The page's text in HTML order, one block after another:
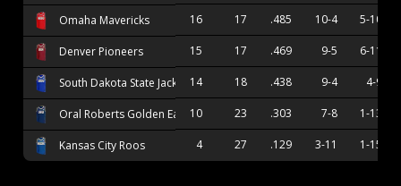
Omaha Mavericks 16 17 .485 10-4 5-10
Denver Pioneers 15 17 .469 9-5 6-11
South Dakota State Jackrabbits
14 18 .438 9-4 4-9
Oral Roberts Golden Eagles
10 23 .303 7-8 1-13
Kansas City Roos 4 27 .129 3-11 1-15